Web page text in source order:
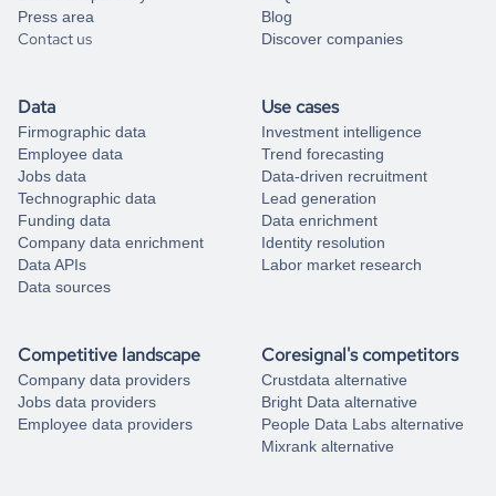
Press area
Contact us
Blog
Discover companies
Data
Firmographic data
Employee data
Jobs data
Technographic data
Funding data
Company data enrichment
Data APIs
Data sources
Use cases
Investment intelligence
Trend forecasting
Data-driven recruitment
Lead generation
Data enrichment
Identity resolution
Labor market research
Competitive landscape
Company data providers
Jobs data providers
Employee data providers
Coresignal's competitors
Crustdata alternative
Bright Data alternative
People Data Labs alternative
Mixrank alternative